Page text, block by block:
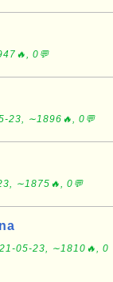
0💬
23, ∼1896🔥, 0💬
∼1875🔥, 0💬
05-23, ∼1810🔥, 0